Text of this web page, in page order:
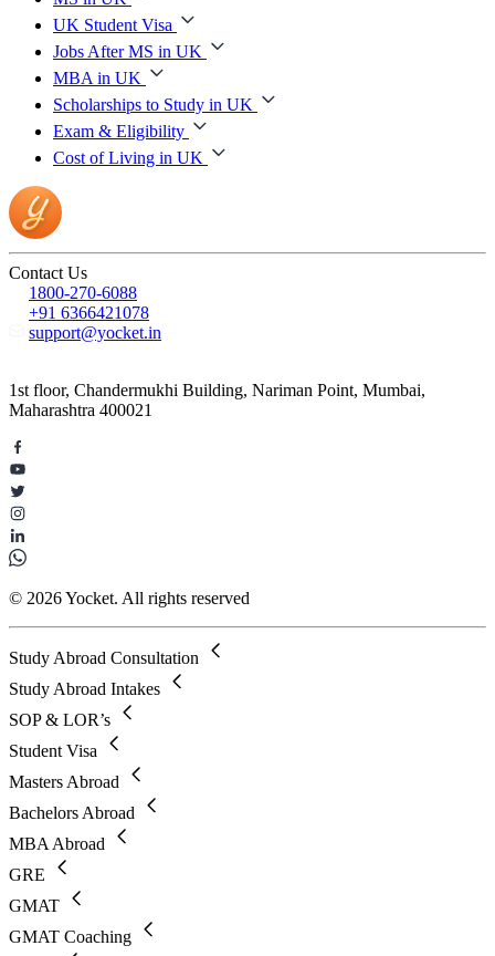
UK Student Visa
Jobs After MS in UK
MBA in UK
Scholarships to Study in UK
Exam & Eligibility
Cost of Living in UK
Contact Us
1800-270-6088
+91 6366421078
support@yocket.in
1st floor, Chandermukhi Building, Nariman Point, Mumbai,
Maharashtra 400021
© 2026 Yocket. All rights reserved
Study Abroad Consultation
Study Abroad Intakes
SOP & LOR’s
Student Visa
Masters Abroad
Bachelors Abroad
MBA Abroad
GRE
GMAT
GMAT Coaching